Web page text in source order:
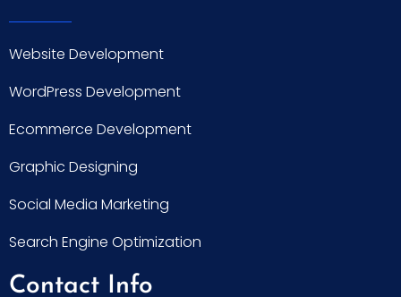
Website Development
WordPress Development
Ecommerce Development
Graphic Designing
Social Media Marketing
Search Engine Optimization
Contact Info